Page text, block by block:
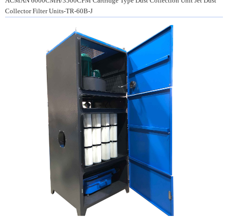
Collector Filter Units-TR-60B-J